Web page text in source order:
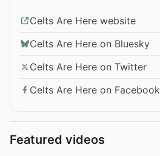
Celts Are Here website
Celts Are Here on Bluesky
Celts Are Here on Twitter
Celts Are Here on Facebook
Featured videos